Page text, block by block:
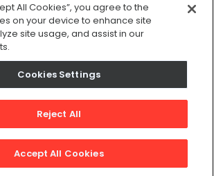
All Cookies”, you agree to the
on your device to enhance site
site usage, and assist in our
Cookies Settings
Reject All
Accept All Cookies